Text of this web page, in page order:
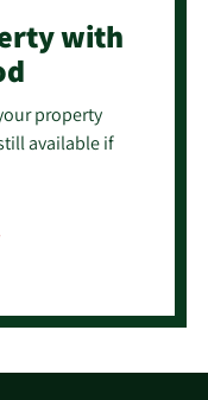
with
property
available if